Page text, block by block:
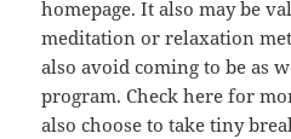
homepage. It also may be
meditation or relaxation
also avoid coming to be as
program. Check here for
also choose to take tiny